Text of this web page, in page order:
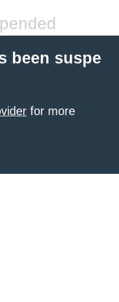
been suspe
for more